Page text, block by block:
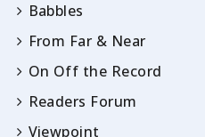
Babbles
From Far & Near
On Off the Record
Readers Forum
Viewpoint